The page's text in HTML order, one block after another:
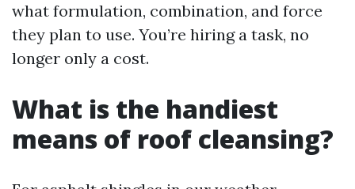
what formulation, combination, and force
they plan to use. You’re hiring a task, no
longer only a cost.
What is the handiest
means of roof cleansing?